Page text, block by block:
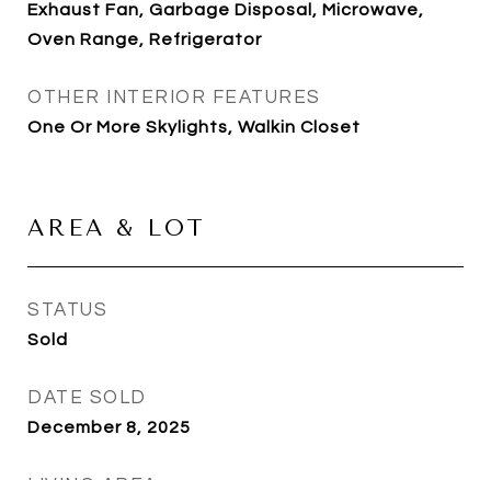
Exhaust Fan, Garbage Disposal, Microwave,
Oven Range, Refrigerator
OTHER INTERIOR FEATURES
One Or More Skylights, Walkin Closet
AREA & LOT
STATUS
Sold
DATE SOLD
December 8, 2025